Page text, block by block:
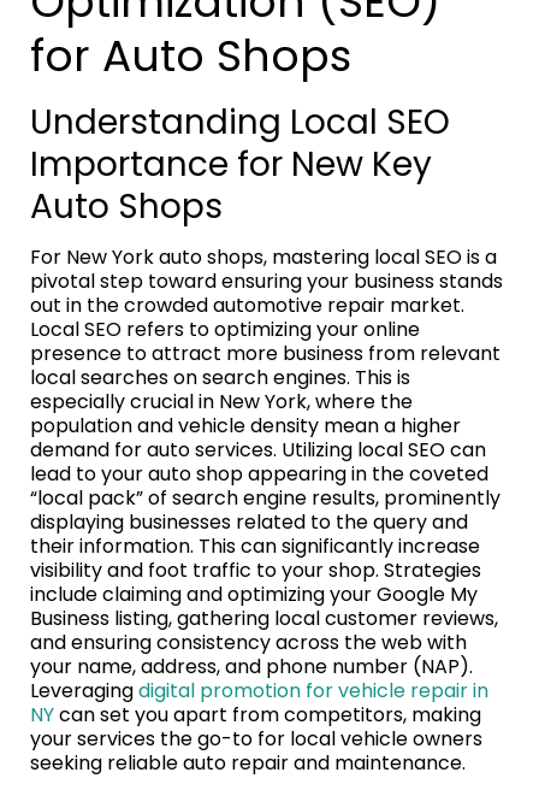
for Auto Shops
Understanding Local SEO
Importance for New Key
Auto Shops
For New York auto shops, mastering local SEO is a
pivotal step toward ensuring your business stands
out in the crowded automotive repair market.
Local SEO refers to optimizing your online
presence to attract more business from relevant
local searches on search engines. This is
especially crucial in New York, where the
population and vehicle density mean a higher
demand for auto services. Utilizing local SEO can
lead to your auto shop appearing in the coveted
“local pack” of search engine results, prominently
displaying businesses related to the query and
their information. This can significantly increase
visibility and foot traffic to your shop. Strategies
include claiming and optimizing your Google My
Business listing, gathering local customer reviews,
and ensuring consistency across the web with
your name, address, and phone number (NAP).
Leveragingdigital promotion for vehicle repair in
NYcan set you apart from competitors, making
your services the go-to for local vehicle owners
seeking reliable auto repair and maintenance.